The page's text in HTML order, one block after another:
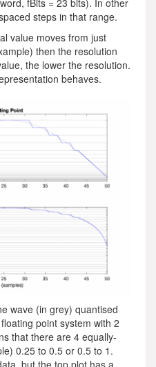
fBits = 23 bits). In other
steps in that range.
value moves from just
then the resolution
the lower the resolution.
behaves.
wave (in grey) quantised
point system with 2
that there are 4 equally-
0.25 to 0.5 or 0.5 to 1.
but the top plot has a